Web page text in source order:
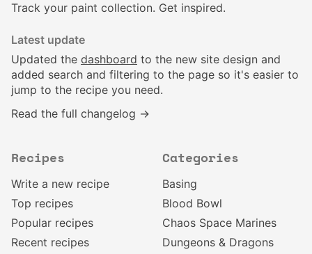
Track your paint collection. Get inspired.
Latest update
Updated the dashboard to the new site design and
added search and filtering to the page so it's easier to
jump to the recipe you need.
Read the full changelog →
Recipes
Write a new recipe
Top recipes
Popular recipes
Recent recipes
Categories
Basing
Blood Bowl
Chaos Space Marines
Dungeons & Dragons